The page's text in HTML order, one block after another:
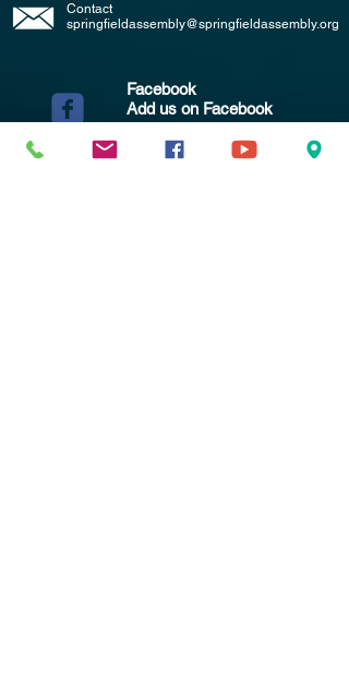
Contact
springfieldassembly@springfieldassembly.org
Facebook
Add us on Facebook
(Click the symbol to the left)
YouTube